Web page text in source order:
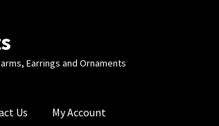
Earrings and Ornaments
Us My Account